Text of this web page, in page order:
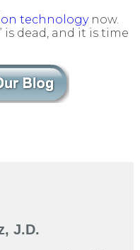
technologynow.
is dead, and it is time
J.D.